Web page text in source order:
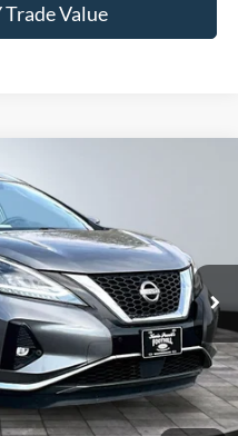
Value
Model:23413
Ext. Int.
$24,000
Kevin
PREAPPROVED